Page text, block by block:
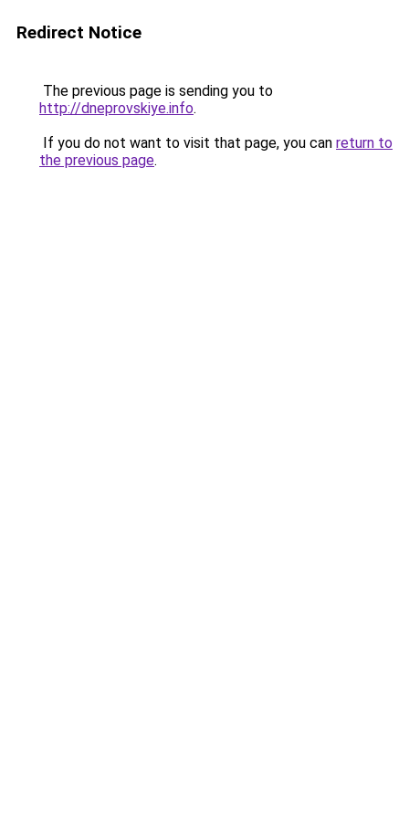
Redirect Notice
The previous page is sending you to
http://dneprovskiye.info.
If you do not want to visit that page, you can return to
the previous page.